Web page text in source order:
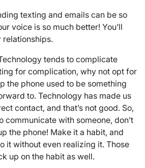
texting and emails can be so
voice is so much better! You’ll
relationships.
tends to complicate
for complication, why not opt for
the phone used to be something
to. Technology has made us
contact, and that’s not good. So,
communicate with someone, don’t
the phone! Make it a habit, and
it without even realizing it. Those
up on the habit as well.